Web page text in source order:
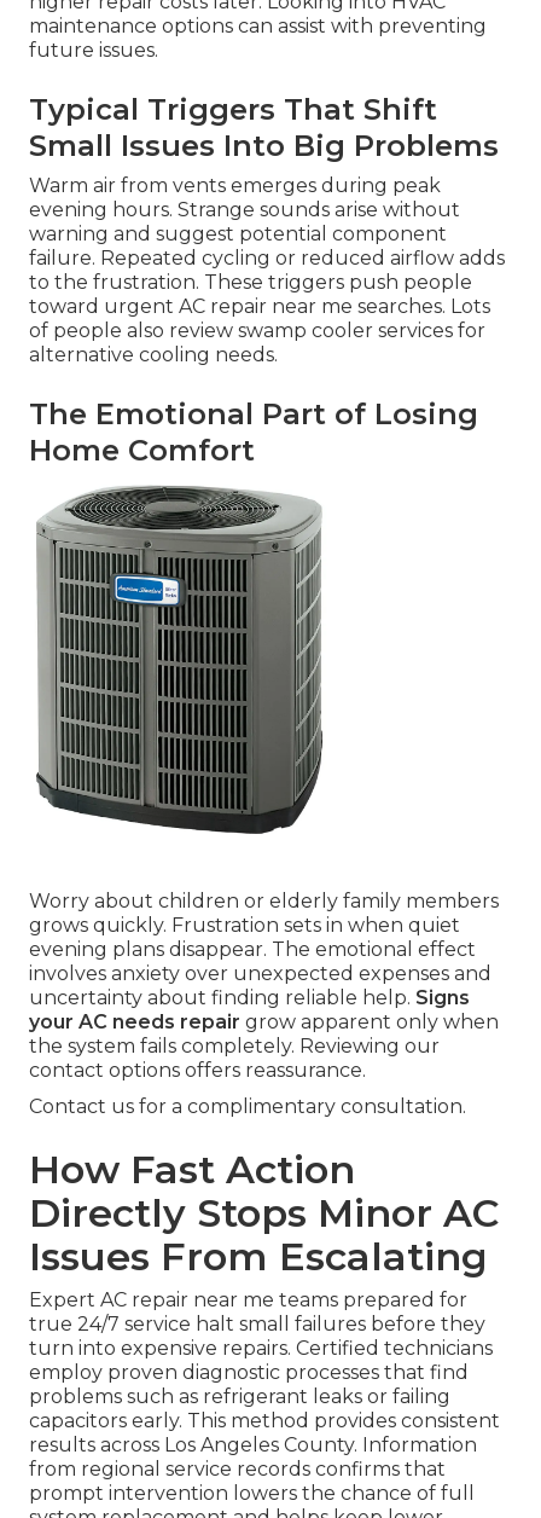
maintenance options can assist with preventing
future issues.
Typical Triggers That Shift
Small Issues Into Big Problems
Warm air from vents emerges during peak
evening hours. Strange sounds arise without
warning and suggest potential component
failure. Repeated cycling or reduced airflow adds
to the frustration. These triggers push people
toward urgent AC repair near me searches. Lots
of people also review swamp cooler services for
alternative cooling needs.
The Emotional Part of Losing
Home Comfort
Worry about children or elderly family members
grows quickly. Frustration sets in when quiet
evening plans disappear. The emotional effect
involves anxiety over unexpected expenses and
uncertainty about finding reliable help. Signs
your AC needs repair grow apparent only when
the system fails completely. Reviewing our
contact options offers reassurance.
Contact us for a complimentary consultation.
How Fast Action
Directly Stops Minor AC
Issues From Escalating
Expert AC repair near me teams prepared for
true 24/7 service halt small failures before they
turn into expensive repairs. Certified technicians
employ proven diagnostic processes that find
problems such as refrigerant leaks or failing
capacitors early. This method provides consistent
results across Los Angeles County. Information
from regional service records confirms that
prompt intervention lowers the chance of full